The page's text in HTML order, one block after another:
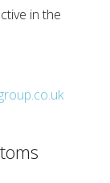
in the